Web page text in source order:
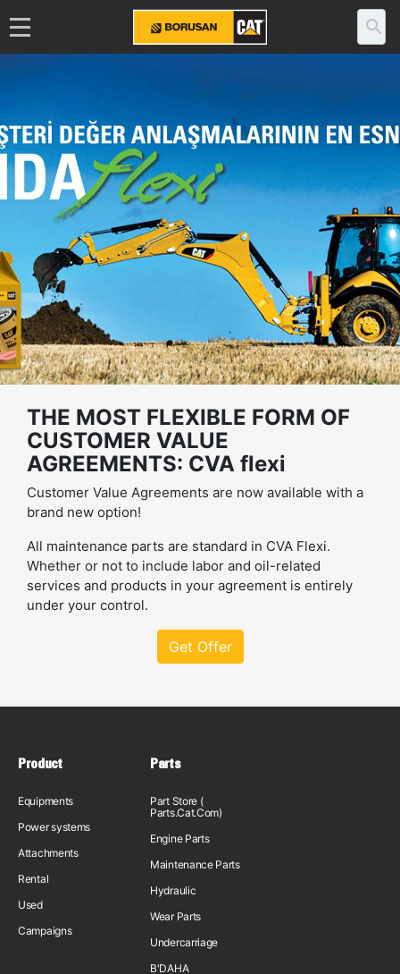
THE MOST FLEXIBLE FORM OF
CUSTOMER VALUE
AGREEMENTS: CVA flexi
Customer Value Agreements are now available with a
brand new option!
All maintenance parts are standard in CVA Flexi.
Whether or not to include labor and oil-related
services and products in your agreement is entirely
under your control.
Get Offer
Product
Equipments
Power systems
Attachments
Rental
Used
Campaigns
Parts
Part Store (
Parts.Cat.Com)
Engine Parts
Maintenance Parts
Hydraulic
Wear Parts
Undercarriage
B'DAHA